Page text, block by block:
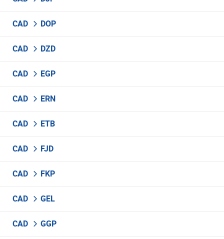
CAD DOP
CAD DZD
CAD EGP
CAD ERN
CAD ETB
CAD FJD
CAD FKP
CAD GEL
CAD GGP